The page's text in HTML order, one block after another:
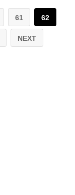
61 62
NEXT